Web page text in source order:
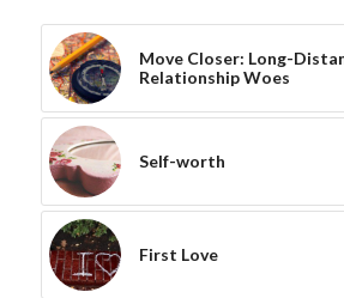
Move Closer: Long-
Relationship Woes
Self-worth
First Love